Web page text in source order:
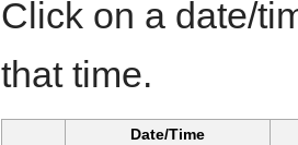
Click on a date/
that time.
Date/Time